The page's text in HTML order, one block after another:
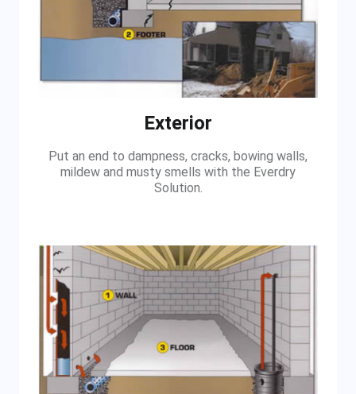
Exterior
Put an end to dampness, cracks, bowing walls,
mildew and musty smells with the Everdry
Solution.